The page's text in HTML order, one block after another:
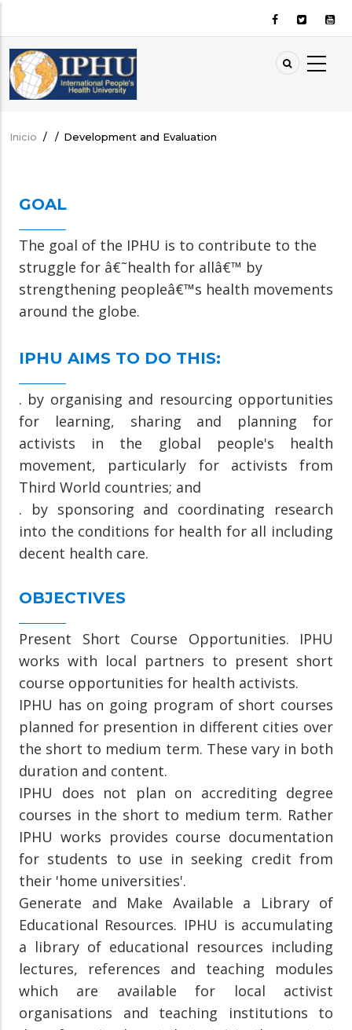
contenido
principal
Sobrescribir
ayuda
a
la
navegación
Inicio / / Development and Evaluation
GOAL
The goal of the IPHU is to contribute to the
struggle for â€˜health for allâ€™ by
strengthening peopleâ€™s health movements
around the globe.
IPHU AIMS TO DO THIS:
. by organising and resourcing opportunities
for learning, sharing and planning for
activists in the global people's health
movement, particularly for activists from
Third World countries; and
. by sponsoring and coordinating research
into the conditions for health for all including
decent health care.
OBJECTIVES
Present Short Course Opportunities. IPHU
works with local partners to present short
course opportunities for health activists.
IPHU has on going program of short courses
planned for presention in different cities over
the short to medium term. These vary in both
duration and content.
IPHU does not plan on accrediting degree
courses in the short to medium term. Rather
IPHU works provides course documentation
for students to use in seeking credit from
their 'home universities'.
Generate and Make Available a Library of
Educational Resources. IPHU is accumulating
a library of educational resources including
lectures, references and teaching modules
which are available for local activist
organisations and teaching institutions to